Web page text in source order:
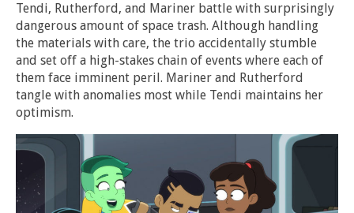
Tendi, Rutherford, and Mariner battle with surprisingly
dangerous amount of space trash. Although handling
the materials with care, the trio accidentally stumble
and set off a high-stakes chain of events where each of
them face imminent peril. Mariner and Rutherford
tangle with anomalies most while Tendi maintains her
optimism.